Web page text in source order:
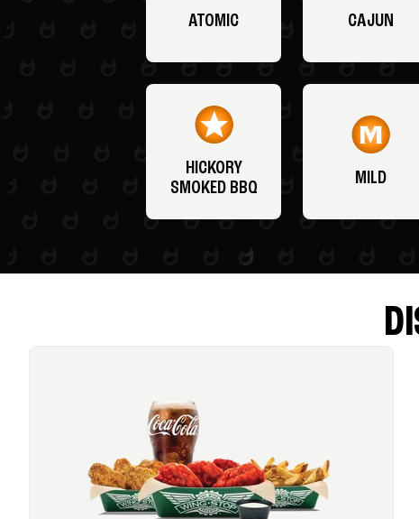
ATOMIC CAJUN
HICKORY
SMOKED BBQ
MILD